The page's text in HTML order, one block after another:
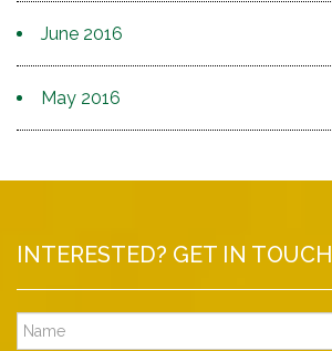
June 2016
May 2016
INTERESTED? GET IN TOUCH